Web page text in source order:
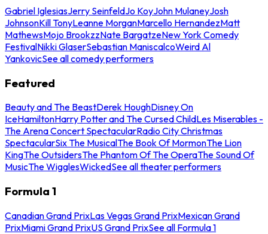
Gabriel IglesiasJerry SeinfeldJo KoyJohn MulaneyJosh
JohnsonKill TonyLeanne MorganMarcello HernandezMatt
MathewsMojo BrookzzNate BargatzeNew York Comedy
FestivalNikki GlaserSebastian ManiscalcoWeird Al
YankovicSee all comedy performers
Featured
Beauty and The BeastDerek HoughDisney On
IceHamiltonHarry Potter and The Cursed ChildLes Miserables -
The Arena Concert SpectacularRadio City Christmas
SpectacularSix The MusicalThe Book Of MormonThe Lion
KingThe OutsidersThe Phantom Of The OperaThe Sound Of
MusicThe WigglesWickedSee all theater performers
Formula 1
Canadian Grand PrixLas Vegas Grand PrixMexican Grand
PrixMiami Grand PrixUS Grand PrixSee all Formula 1